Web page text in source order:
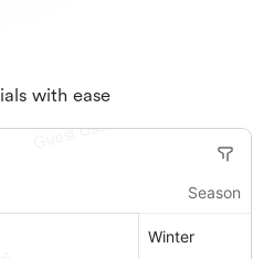
with ease